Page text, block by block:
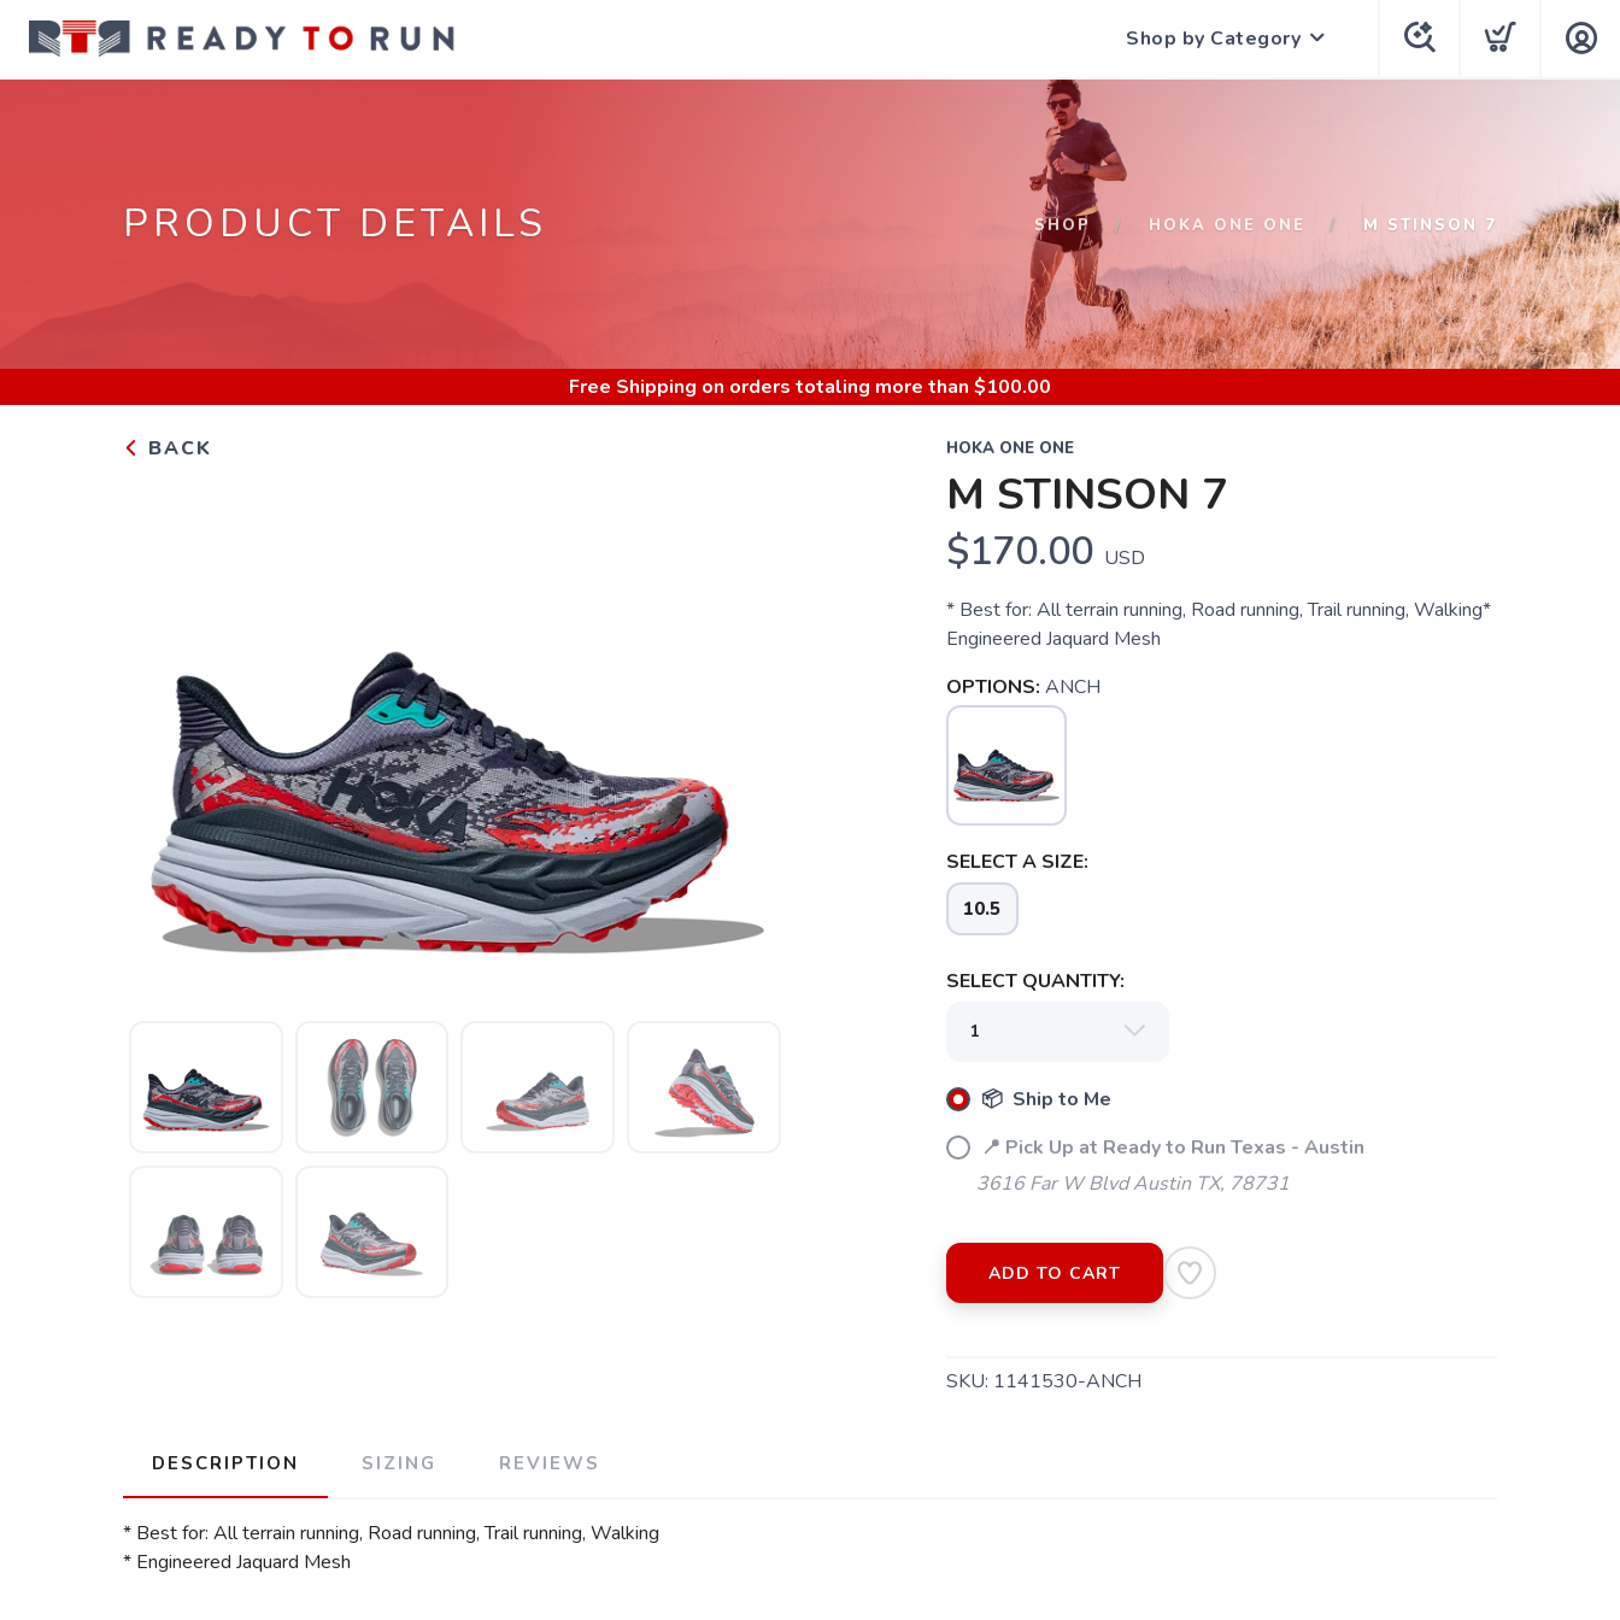
Shop by Category
PRODUCT DETAILS SHOP HOKA ONE ONE M STINSON 7
Free Shipping on orders totaling more than $100.00
BACK HOKA ONE ONE
M STINSON 7
$170.00 USD
* Best for: All terrain running, Road running, Trail running, Walking*
Engineered Jaquard Mesh
OPTIONS: ANCH
SELECT A SIZE:
10.5
SELECT QUANTITY:
📦 Ship to Me
📍 Pick Up at Ready to Run Texas - Austin
3616 Far W Blvd Austin TX, 78731
ADD TO CART
SKU: 1141530-ANCH
DESCRIPTION SIZING REVIEWS
* Best for: All terrain running, Road running, Trail running, Walking
* Engineered Jaquard Mesh